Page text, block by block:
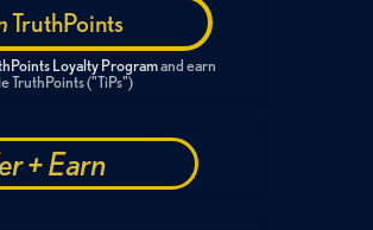
TruthPoints
Loyalty Programand earn
TruthPoints ("TiPs")
+ Earn